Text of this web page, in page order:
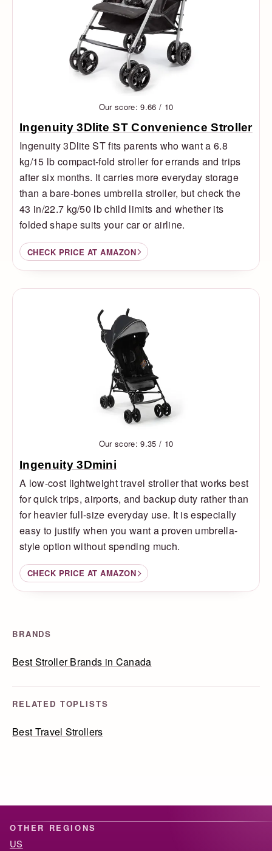
Our score: 9.66 / 10
Ingenuity 3Dlite ST Convenience Stroller
Ingenuity 3Dlite ST fits parents who want a 6.8
kg/15 lb compact-fold stroller for errands and trips
after six months. It carries more everyday storage
than a bare-bones umbrella stroller, but check the
43 in/22.7 kg/50 lb child limits and whether its
folded shape suits your car or airline.
CHECK PRICE AT AMAZON
Our score: 9.35 / 10
Ingenuity 3Dmini
A low-cost lightweight travel stroller that works best
for quick trips, airports, and backup duty rather than
for heavier full-size everyday use. It is especially
easy to justify when you want a proven umbrella-
style option without spending much.
CHECK PRICE AT AMAZON
BRANDS
Best Stroller Brands in Canada
RELATED TOPLISTS
Best Travel Strollers
OTHER REGIONS
US